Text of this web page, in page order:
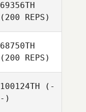
69356TH
(200 REPS)
68750TH
(200 REPS)
100124TH (-
-)